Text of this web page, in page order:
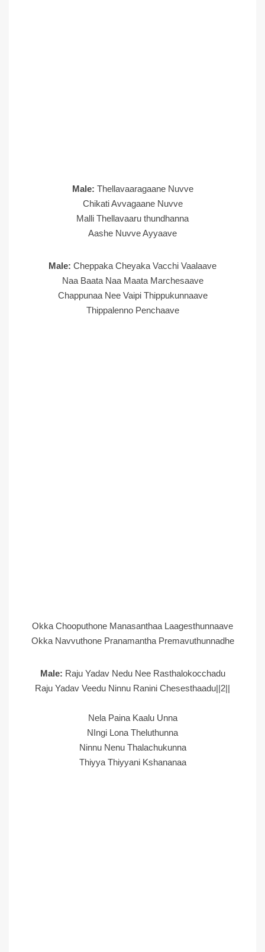
Male: Thellavaaragaane Nuvve
Chikati Avvagaane Nuvve
Malli Thellavaaru thundhanna
Aashe Nuvve Ayyaave
Male: Cheppaka Cheyaka Vacchi Vaalaave
Naa Baata Naa Maata Marchesaave
Chappunaa Nee Vaipi Thippukunnaave
Thippalenno Penchaave
Okka Chooputhone Manasanthaa Laagesthunnaave
Okka Navvuthone Pranamantha Premavuthunnadhe
Male: Raju Yadav Nedu Nee Rasthalokocchadu
Raju Yadav Veedu Ninnu Ranini Chesesthaadu||2||
Nela Paina Kaalu Unna
NIngi Lona Theluthunna
Ninnu Nenu Thalachukunna
Thiyya Thiyyani Kshananaa